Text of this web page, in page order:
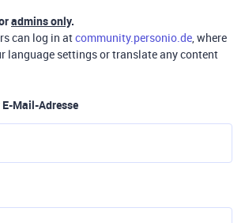
admins only.
can log in atcommunity.personio.de, where
language settings or translate any content
Mail-Adresse